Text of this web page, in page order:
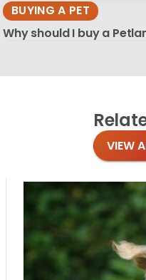
BUYING A PET
Why should I buy a
VIEW